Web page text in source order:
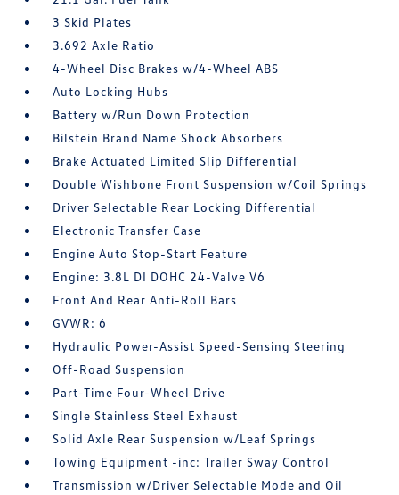
3 Skid Plates
3.692 Axle Ratio
4-Wheel Disc Brakes w/4-Wheel ABS
Auto Locking Hubs
Battery w/Run Down Protection
Bilstein Brand Name Shock Absorbers
Brake Actuated Limited Slip Differential
Double Wishbone Front Suspension w/Coil Springs
Driver Selectable Rear Locking Differential
Electronic Transfer Case
Engine Auto Stop-Start Feature
Engine: 3.8L DI DOHC 24-Valve V6
Front And Rear Anti-Roll Bars
GVWR: 6
Hydraulic Power-Assist Speed-Sensing Steering
Off-Road Suspension
Part-Time Four-Wheel Drive
Single Stainless Steel Exhaust
Solid Axle Rear Suspension w/Leaf Springs
Towing Equipment -inc: Trailer Sway Control
Transmission w/Driver Selectable Mode and Oil